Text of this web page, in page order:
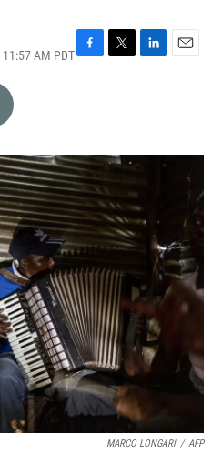
AM PDTF
o
k
T
r
L
I
E
MARCO LONGARI / AFP